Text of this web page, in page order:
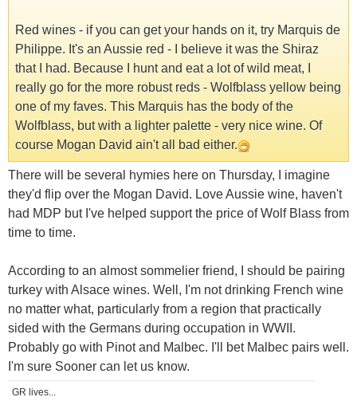
Red wines - if you can get your hands on it, try Marquis de
Philippe. It's an Aussie red - I believe it was the Shiraz
that I had. Because I hunt and eat a lot of wild meat, I
really go for the more robust reds - Wolfblass yellow being
one of my faves. This Marquis has the body of the
Wolfblass, but with a lighter palette - very nice wine. Of
course Mogan David ain't all bad either.
There will be several hymies here on Thursday, I imagine
they'd flip over the Mogan David. Love Aussie wine, haven't
had MDP but I've helped support the price of Wolf Blass from
time to time.
According to an almost sommelier friend, I should be pairing
turkey with Alsace wines. Well, I'm not drinking French wine
no matter what, particularly from a region that practically
sided with the Germans during occupation in WWII.
Probably go with Pinot and Malbec. I'll bet Malbec pairs well.
I'm sure Sooner can let us know.
GR lives...